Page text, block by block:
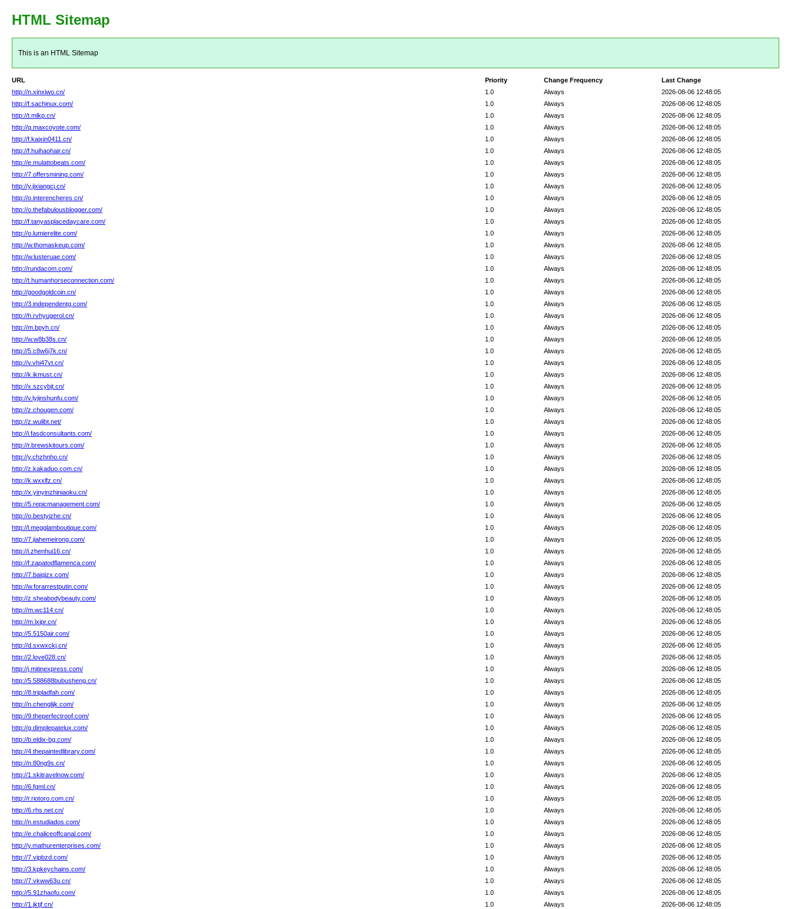
HTML Sitemap
This is an HTML Sitemap
URL Last Change
Change Frequency
Priority
http://n.xinxiwo.cn/
2026-08-06 12:48:05
Always
1.0
http://f.sachinux.com/
2026-08-06 12:48:05
Always
1.0
http://t.mlkp.cn/
2026-08-06 12:48:05
Always
1.0
http://q.maxcoyote.com/
2026-08-06 12:48:05
Always
1.0
http://f.kaixin0411.cn/
2026-08-06 12:48:05
Always
1.0
http://f.huihaohair.cn/
2026-08-06 12:48:05
Always
1.0
http://e.mulattobeats.com/
2026-08-06 12:48:05
Always
1.0
http://7.offersmining.com/
2026-08-06 12:48:05
Always
1.0
http://y.jixiangcj.cn/
2026-08-06 12:48:05
Always
1.0
http://o.interencheres.cn/
2026-08-06 12:48:05
Always
1.0
http://o.thefabulousblogger.com/
2026-08-06 12:48:05
Always
1.0
http://f.tanyasplacedaycare.com/
2026-08-06 12:48:05
Always
1.0
http://o.lumierelite.com/
2026-08-06 12:48:05
Always
1.0
http://w.thomaskeup.com/
2026-08-06 12:48:05
Always
1.0
http://w.lusteruae.com/
2026-08-06 12:48:05
Always
1.0
http://rundacom.com/
2026-08-06 12:48:05
Always
1.0
http://t.humanhorseconnection.com/
2026-08-06 12:48:05
Always
1.0
http://goodgoldcoin.cn/
2026-08-06 12:48:05
Always
1.0
http://3.independentg.com/
2026-08-06 12:48:05
Always
1.0
http://h.rvhyugerol.cn/
2026-08-06 12:48:05
Always
1.0
http://m.bpyh.cn/
2026-08-06 12:48:05
Always
1.0
http://w.w8b38s.cn/
2026-08-06 12:48:05
Always
1.0
http://5.c8w6j7k.cn/
2026-08-06 12:48:05
Always
1.0
http://v.vhi47vt.cn/
2026-08-06 12:48:05
Always
1.0
http://k.ikmust.cn/
2026-08-06 12:48:05
Always
1.0
http://x.szcybjt.cn/
2026-08-06 12:48:05
Always
1.0
http://v.lyjinshunfu.com/
2026-08-06 12:48:05
Always
1.0
http://z.chougen.com/
2026-08-06 12:48:05
Always
1.0
http://z.wulibt.net/
2026-08-06 12:48:05
Always
1.0
http://i.fasdconsultants.com/
2026-08-06 12:48:05
Always
1.0
http://r.brewskitours.com/
2026-08-06 12:48:05
Always
1.0
http://y.chzhnho.cn/
2026-08-06 12:48:05
Always
1.0
http://z.kakaduo.com.cn/
2026-08-06 12:48:05
Always
1.0
http://k.wxxlfz.cn/
2026-08-06 12:48:05
Always
1.0
http://x.yinyinzhiniaoku.cn/
2026-08-06 12:48:05
Always
1.0
http://5.repicmanagement.com/
2026-08-06 12:48:05
Always
1.0
http://o.bestyizhe.cn/
2026-08-06 12:48:05
Always
1.0
http://l.megglamboutique.com/
2026-08-06 12:48:05
Always
1.0
http://7.jiahemeirong.com/
2026-08-06 12:48:05
Always
1.0
http://i.zhenhui16.cn/
2026-08-06 12:48:05
Always
1.0
http://f.zapatodflamenca.com/
2026-08-06 12:48:05
Always
1.0
http://7.baiqizx.com/
2026-08-06 12:48:05
Always
1.0
http://w.forarrestputin.com/
2026-08-06 12:48:05
Always
1.0
http://z.sheabodybeauty.com/
2026-08-06 12:48:05
Always
1.0
http://m.wc114.cn/
2026-08-06 12:48:05
Always
1.0
http://m.lxipr.cn/
2026-08-06 12:48:05
Always
1.0
http://5.5150air.com/
2026-08-06 12:48:05
Always
1.0
http://d.sxwxckj.cn/
2026-08-06 12:48:05
Always
1.0
http://2.love028.cn/
2026-08-06 12:48:05
Always
1.0
http://j.mitinexpress.com/
2026-08-06 12:48:05
Always
1.0
http://5.588688bubusheng.cn/
2026-08-06 12:48:05
Always
1.0
http://8.tripladfah.com/
2026-08-06 12:48:05
Always
1.0
http://n.chenglijk.com/
2026-08-06 12:48:05
Always
1.0
http://9.theperfectroof.com/
2026-08-06 12:48:05
Always
1.0
http://g.dimplepatelux.com/
2026-08-06 12:48:05
Always
1.0
http://b.eldix-bg.com/
2026-08-06 12:48:05
Always
1.0
http://4.thepaintedlibrary.com/
2026-08-06 12:48:05
Always
1.0
http://n.80ng9s.cn/
2026-08-06 12:48:05
Always
1.0
http://1.skitravelnow.com/
2026-08-06 12:48:05
Always
1.0
http://6.fgml.cn/
2026-08-06 12:48:05
Always
1.0
http://r.riotoro.com.cn/
2026-08-06 12:48:05
Always
1.0
http://6.rhs.net.cn/
2026-08-06 12:48:05
Always
1.0
http://n.estudiados.com/
2026-08-06 12:48:05
Always
1.0
http://e.chaliceoffcanal.com/
2026-08-06 12:48:05
Always
1.0
http://y.mathurenterprises.com/
2026-08-06 12:48:05
Always
1.0
http://7.vipbzd.com/
2026-08-06 12:48:05
Always
1.0
http://3.kpkeychains.com/
2026-08-06 12:48:05
Always
1.0
http://7.vkww63u.cn/
2026-08-06 12:48:05
Always
1.0
http://5.91zhaofu.com/
2026-08-06 12:48:05
Always
1.0
http://1.jktjf.cn/
2026-08-06 12:48:05
Always
1.0